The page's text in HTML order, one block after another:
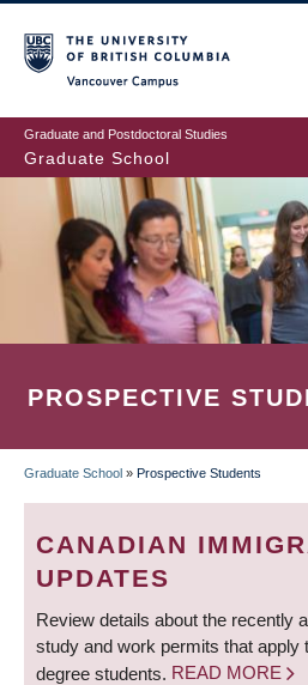
to
main
content
Graduate and Postdoctoral Studies
Graduate School
PROSPECTIVE
BREADCRUMB
Graduate School » Prospective Students
CANADIAN
UPDATES
Review details about the recently
study and work permits that apply
degree students. READ MORE